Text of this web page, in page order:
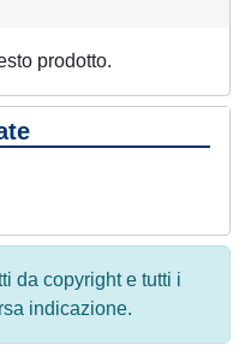
prodotto.
da copyright e tutti i
indicazione.